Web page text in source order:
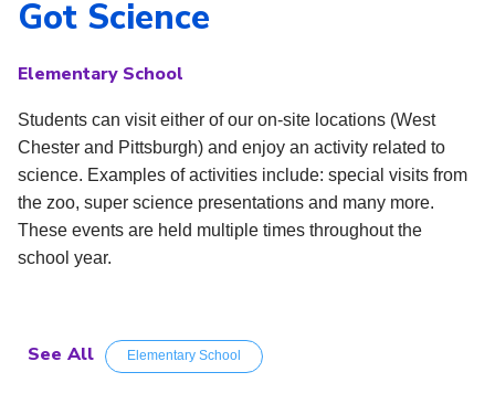
Got Science
Elementary School
Students can visit either of our on-site locations (West
Chester and Pittsburgh) and enjoy an activity related to
science. Examples of activities include: special visits from
the zoo, super science presentations and many more.
These events are held multiple times throughout the
school year.
See All Elementary School